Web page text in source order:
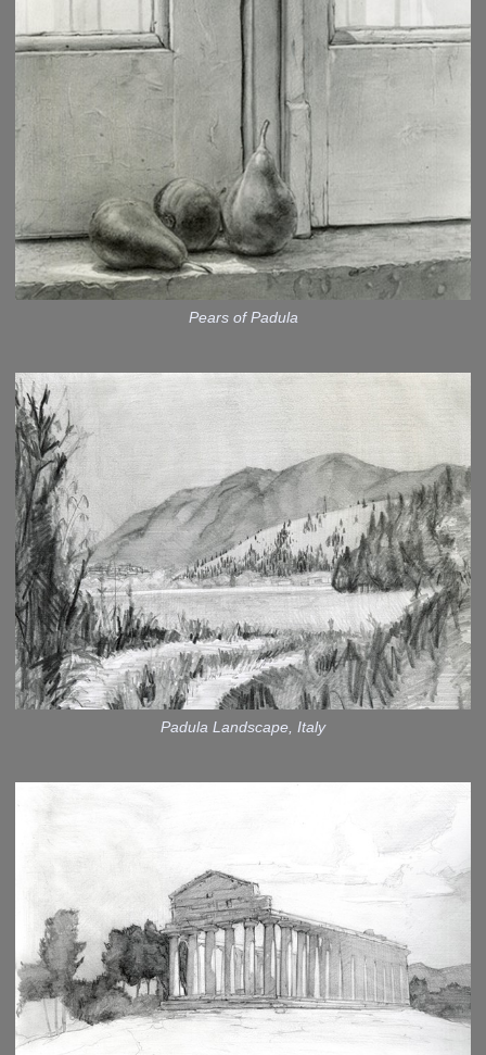
Pears of Padula
Padula Landscape, Italy